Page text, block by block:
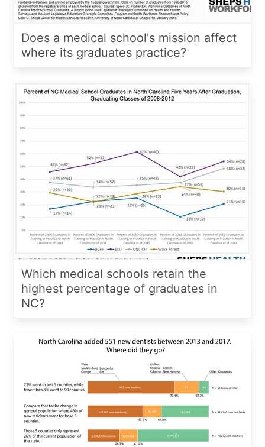
Does a medical school's mission affect
where its graduates practice?
Which medical schools retain the
highest percentage of graduates in
NC?